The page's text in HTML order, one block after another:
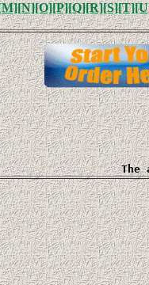
[N][O][P][Q][R][S][T]
The